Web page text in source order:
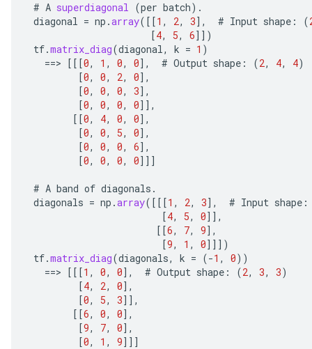
# A superdiagonal (per batch).
diagonal = np .array( [[1 , 2, 3] , # Input shape : (
[4, 5, 6]] )
tf.matrix_diag(diagonal, k = 1 )
==> [[[0, 1 , 0, 0] , # Output shape : (2, 4, 4)
[0, 0, 2, 0] ,
[0, 0, 0, 3] ,
[0, 0, 0, 0]] ,
[[0, 4, 0, 0] ,
[0, 0, 5, 0] ,
[0, 0, 0, 6] ,
[0, 0, 0, 0]]]
# A band of diagonals .
diagonals = np .array( [[[1 , 2, 3] , # Input shape :
[4, 5, 0]] ,
[[6, 7, 9] ,
[9, 1 , 0]]] )
tf.matrix_diag(diagonals, k = (-1 , 0))
==> [[[1 , 0, 0] , # Output shape : (2, 3, 3)
[4, 2, 0] ,
[0, 5, 3]] ,
[[6, 0, 0] ,
[9, 7, 0] ,
[0, 1 , 9]]]